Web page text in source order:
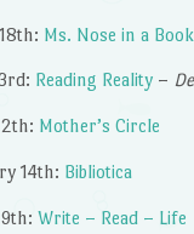
Ms. Nose in a Book
Reading Reality–
Mother’s Circle
14th: Bibliotica
Write – Read – Life